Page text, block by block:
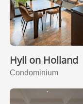
Hyll on Holland
Condominium